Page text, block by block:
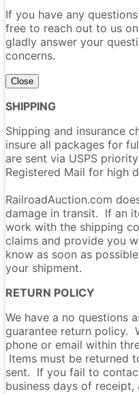
If you have any
free to reach out to us
gladly answer your
concerns.
Close
SHIPPING
Shipping and insurance
insure all packages for
are sent via USPS
Registered Mail for high
RailroadAuction.com
damage in transit. If an
work with the shipping
claims and provide you
know as soon as
your shipment.
RETURN POLICY
We have a no questions
guarantee return policy.
phone or email within
Items must be returned
sent. If you fail to
business days of receipt,